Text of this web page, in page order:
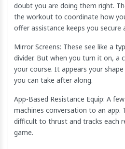
doubt you are doing them right.
the workout to coordinate how
offer assistance keeps you secure
Mirror Screens: These see like a
divider. But when you turn it on, a
your course. It appears your
you can take after along.
App-Based Resistance Equip: A
machines conversation to an app.
difficult to thrust and tracks each
game.